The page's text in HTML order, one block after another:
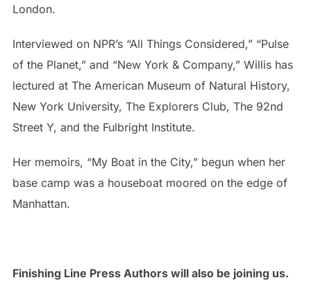
London.
Interviewed on NPR’s “All Things Considered,” “Pulse
of the Planet,” and “New York & Company,” Willis has
lectured at The American Museum of Natural History,
New York University, The Explorers Club, The 92nd
Street Y, and the Fulbright Institute.
Her memoirs, “My Boat in the City,” begun when her
base camp was a houseboat moored on the edge of
Manhattan.
Finishing Line Press Authors will also be joining us.